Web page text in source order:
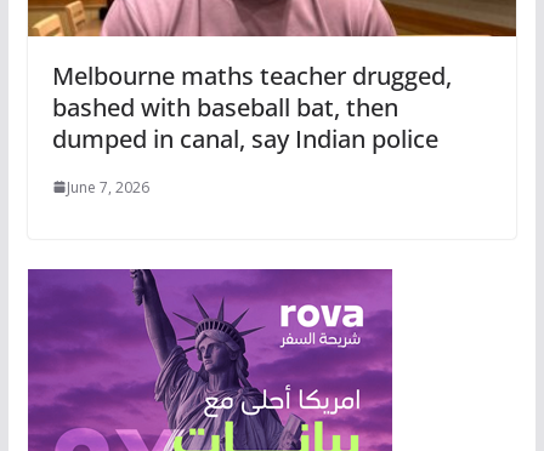
Melbourne maths teacher drugged,
bashed with baseball bat, then
dumped in canal, say Indian police
June 7, 2026